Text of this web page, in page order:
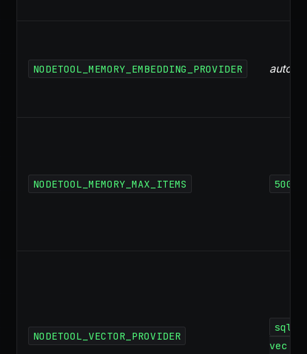
NODETOOL_MEMORY_EMBEDDING_PROVIDER auto
NODETOOL_MEMORY_MAX_ITEMS 500
NODETOOL_VECTOR_PROVIDER
vec